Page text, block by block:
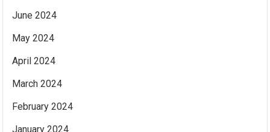
June 2024
May 2024
April 2024
March 2024
February 2024
January 2024